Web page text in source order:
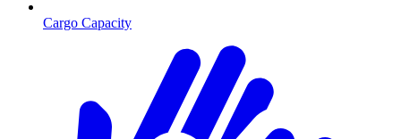
Cargo Capacity